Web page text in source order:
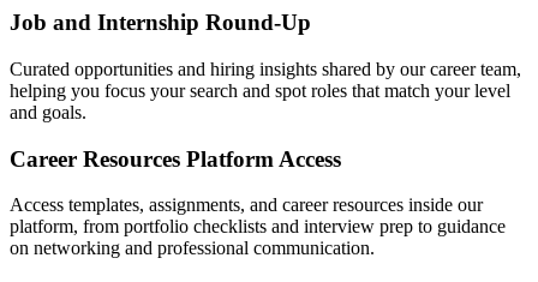
Job and Internship Round-Up
Curated opportunities and hiring insights shared by our career team,
helping you focus your search and spot roles that match your level
and goals.
Career Resources Platform Access
Access templates, assignments, and career resources inside our
platform, from portfolio checklists and interview prep to guidance
on networking and professional communication.